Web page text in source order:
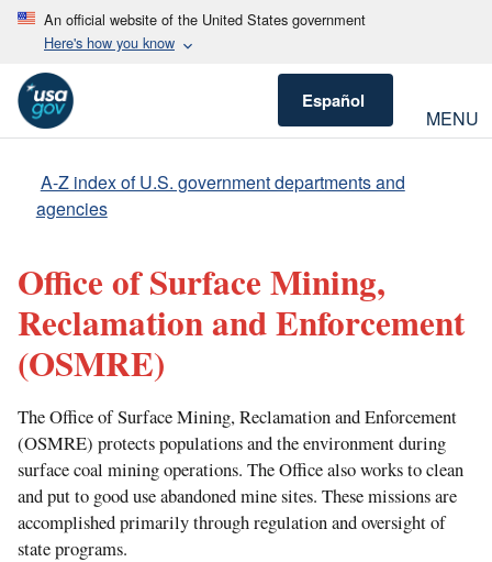
An official website of the United States government
Here's how you know
Español
MENU
A-Z index of U.S. government departments and
agencies
Office of Surface Mining,
Reclamation and Enforcement
(OSMRE)
The Office of Surface Mining, Reclamation and Enforcement
(OSMRE) protects populations and the environment during
surface coal mining operations. The Office also works to clean
and put to good use abandoned mine sites. These missions are
accomplished primarily through regulation and oversight of
state programs.